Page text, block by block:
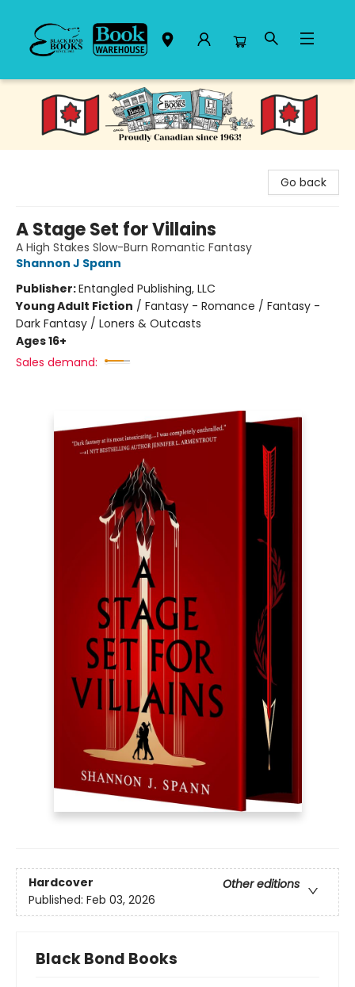
Black Bond Books
Go back
A Stage Set for Villains
A High Stakes Slow-Burn Romantic Fantasy
Shannon J Spann
Publisher:Entangled Publishing, LLC
Young Adult Fiction / Fantasy - Romance / Fantasy -
Dark Fantasy / Loners & Outcasts
Ages 16+
Sales demand:
Hardcover
Other editions
Published: Feb 03, 2026
Black Bond Books